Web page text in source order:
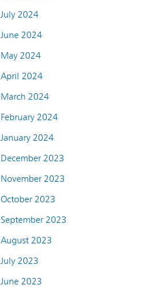
July 2024
June 2024
May 2024
April 2024
March 2024
February 2024
January 2024
December 2023
November 2023
October 2023
September 2023
August 2023
July 2023
June 2023